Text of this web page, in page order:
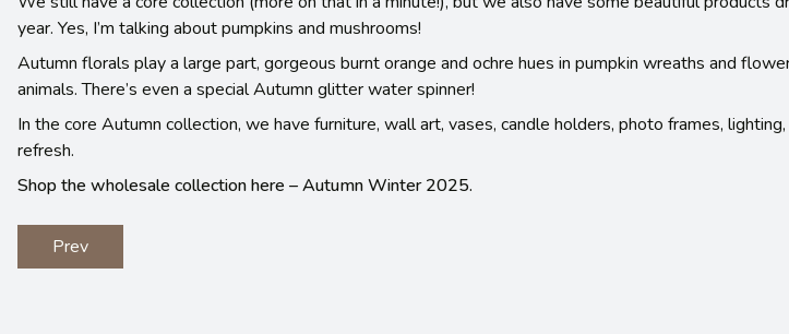
year. Yes, I’m talking about pumpkins and mushrooms!
Autumn florals play a large part, gorgeous burnt orange and ochre hues in pumpkin wreaths and
animals. There’s even a special Autumn glitter water spinner!
In the core Autumn collection, we have furniture, wall art, vases, candle holders, photo frames,
refresh.
Shop the wholesale collection here – Autumn Winter 2025.
Prev